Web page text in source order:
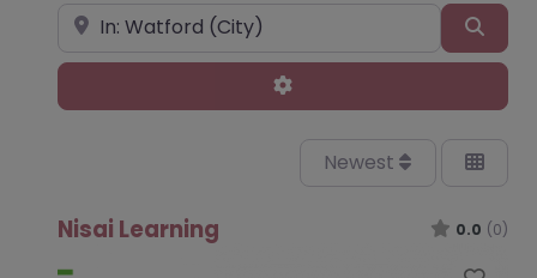
Near
Advanced Filters
Newest
Nisai Learning 0.0 (0)